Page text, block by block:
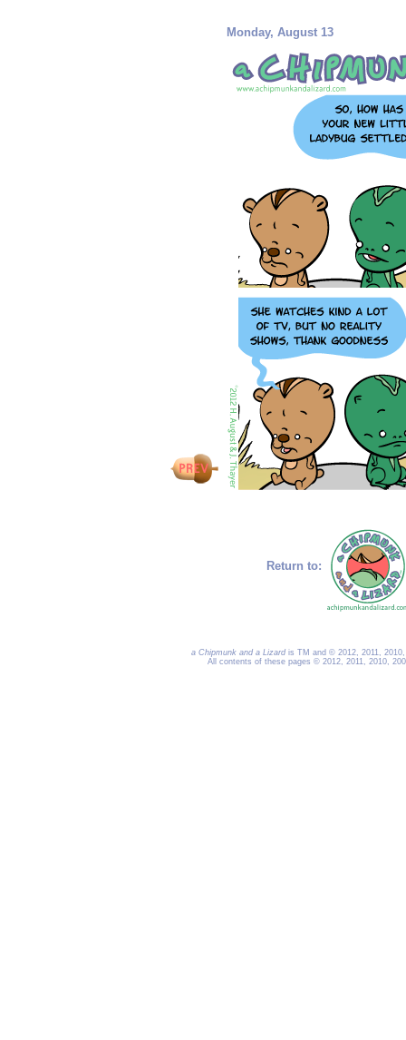
Monday, August 13
Return to:
a Chipmunk and a Lizard is TM and © 2012, 2011,
All contents of these pages © 2012, 2011, 2010,